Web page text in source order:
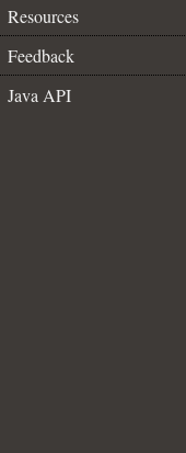
Resources
Feedback
Java API